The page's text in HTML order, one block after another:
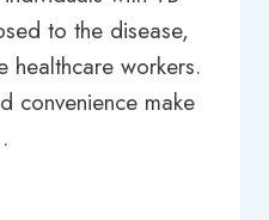
to the disease,
healthcare workers.
convenience make